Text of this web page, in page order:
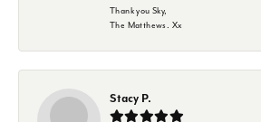
Thank you Sky,
The Matthews. Xx
Stacy P.